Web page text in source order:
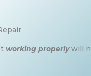
working properlywill